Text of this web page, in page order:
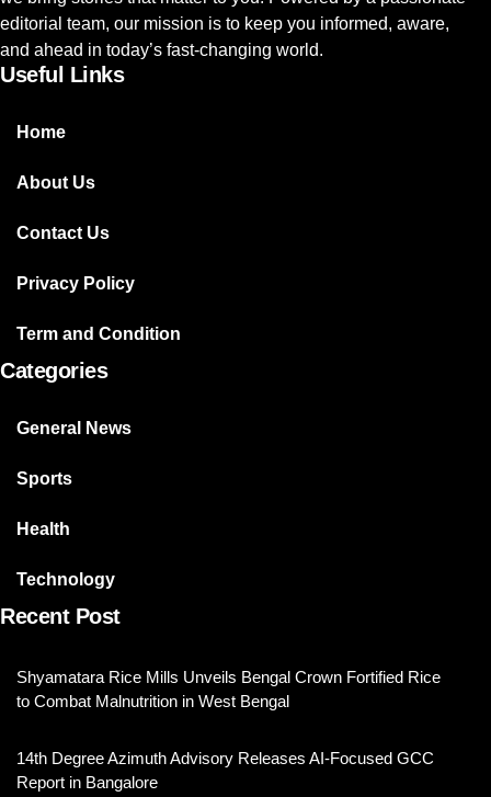
editorial team, our mission is to keep you informed, aware,
and ahead in today’s fast-changing world.
Useful Links
Home
About Us
Contact Us
Privacy Policy
Term and Condition
Categories
General News
Sports
Health
Technology
Recent Post
Shyamatara Rice Mills Unveils Bengal Crown Fortified Rice
to Combat Malnutrition in West Bengal
14th Degree Azimuth Advisory Releases AI-Focused GCC
Report in Bangalore